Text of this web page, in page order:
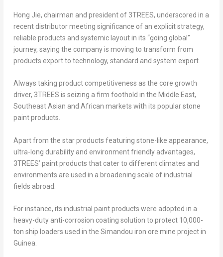
Hong Jie, chairman and president of 3TREES, underscored in a
recent distributor meeting significance of an explicit strategy,
reliable products and systemic layout in its “going global”
journey, saying the company is moving to transform from
products export to technology, standard and system export.
Always taking product competitiveness as the core growth
driver, 3TREES is seizing a firm foothold in the Middle East,
Southeast Asian and African markets with its popular stone
paint products.
Apart from the star products featuring stone-like appearance,
ultra-long durability and environment friendly advantages,
3TREES’ paint products that cater to different climates and
environments are used in a broadening scale of industrial
fields abroad.
For instance, its industrial paint products were adopted in a
heavy-duty anti-corrosion coating solution to protect 10,000-
ton ship loaders used in the Simandou iron ore mine project in
Guinea.